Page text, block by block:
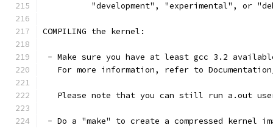
"development", "experimental", or
COMPILING the kernel:
- Make sure you have at least gcc 3.2
For more information, refer to
Please note that you can still run a.out
- Do a "make" to create a compressed kernel